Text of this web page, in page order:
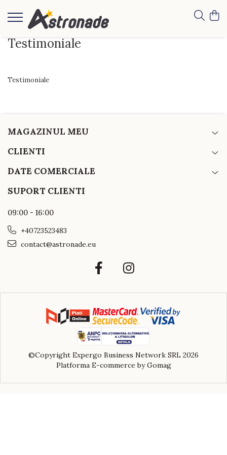
Testimoniale
Testimoniale
MAGAZINUL MEU
CLIENTI
DATE COMERCIALE
SUPORT CLIENTI
09:00 - 16:00
+40723523483
contact@astronade.eu
©Copyright Expergo Business Network SRL 2026
Platforma E-commerce by Gomag